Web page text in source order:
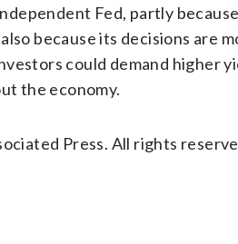
Fed, partly
because its decisions are
could demand higher
the economy.
Press. All rights